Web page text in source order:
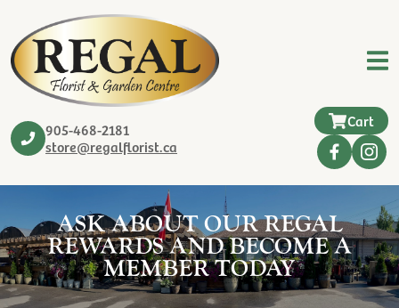
905-468-2181
store@regalflorist.ca
Cart
ASK ABOUT OUR REGAL
REWARDS AND BECOME A
MEMBER TODAY